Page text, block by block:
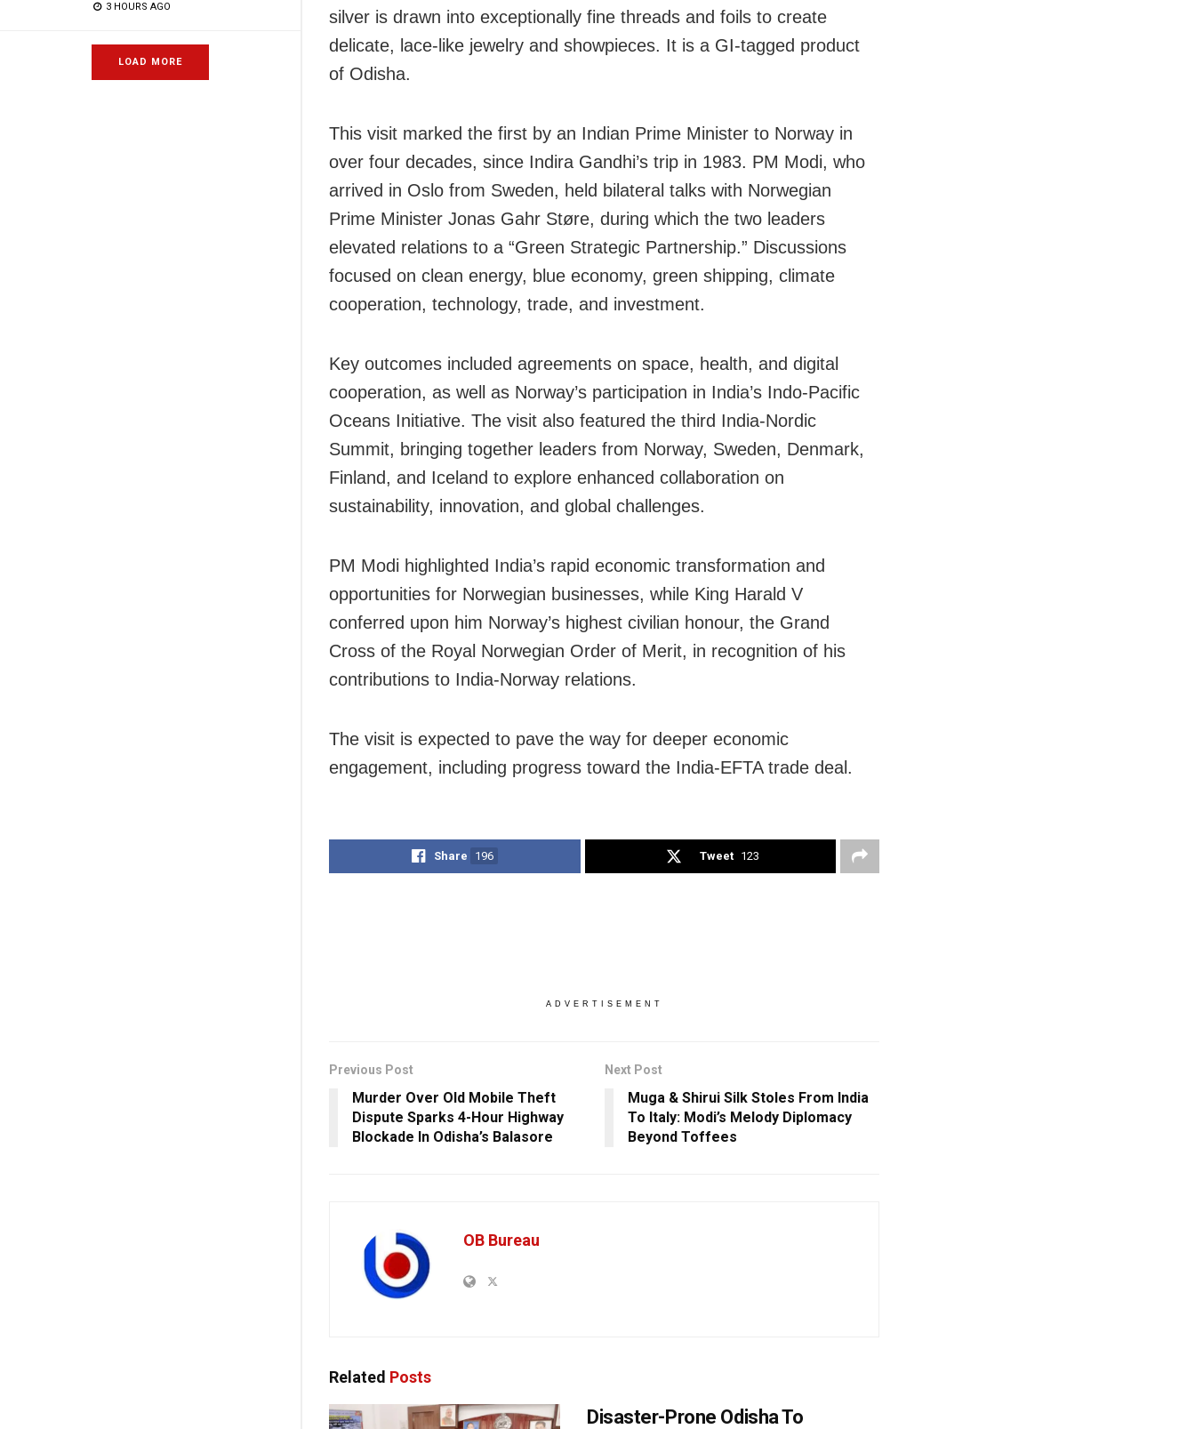
3 HOURS AGO
LOAD MORE
silver is drawn into exceptionally fine threads and foils to create
delicate, lace-like jewelry and showpieces. It is a GI-tagged product
of Odisha.
This visit marked the first by an Indian Prime Minister to Norway in
over four decades, since Indira Gandhi’s trip in 1983. PM Modi, who
arrived in Oslo from Sweden, held bilateral talks with Norwegian
Prime Minister Jonas Gahr Støre, during which the two leaders
elevated relations to a “Green Strategic Partnership.” Discussions
focused on clean energy, blue economy, green shipping, climate
cooperation, technology, trade, and investment.
Key outcomes included agreements on space, health, and digital
cooperation, as well as Norway’s participation in India’s Indo-Pacific
Oceans Initiative. The visit also featured the third India-Nordic
Summit, bringing together leaders from Norway, Sweden, Denmark,
Finland, and Iceland to explore enhanced collaboration on
sustainability, innovation, and global challenges.
PM Modi highlighted India’s rapid economic transformation and
opportunities for Norwegian businesses, while King Harald V
conferred upon him Norway’s highest civilian honour, the Grand
Cross of the Royal Norwegian Order of Merit, in recognition of his
contributions to India-Norway relations.
The visit is expected to pave the way for deeper economic
engagement, including progress toward the India-EFTA trade deal.
Share 196 Tweet 123
ADVERTISEMENT
Previous Post
Murder Over Old Mobile Theft
Dispute Sparks 4-Hour Highway
Blockade In Odisha’s Balasore
Next Post
Muga & Shirui Silk Stoles From India
To Italy: Modi’s Melody Diplomacy
Beyond Toffees
OB Bureau
Related Posts
Disaster-Prone Odisha To